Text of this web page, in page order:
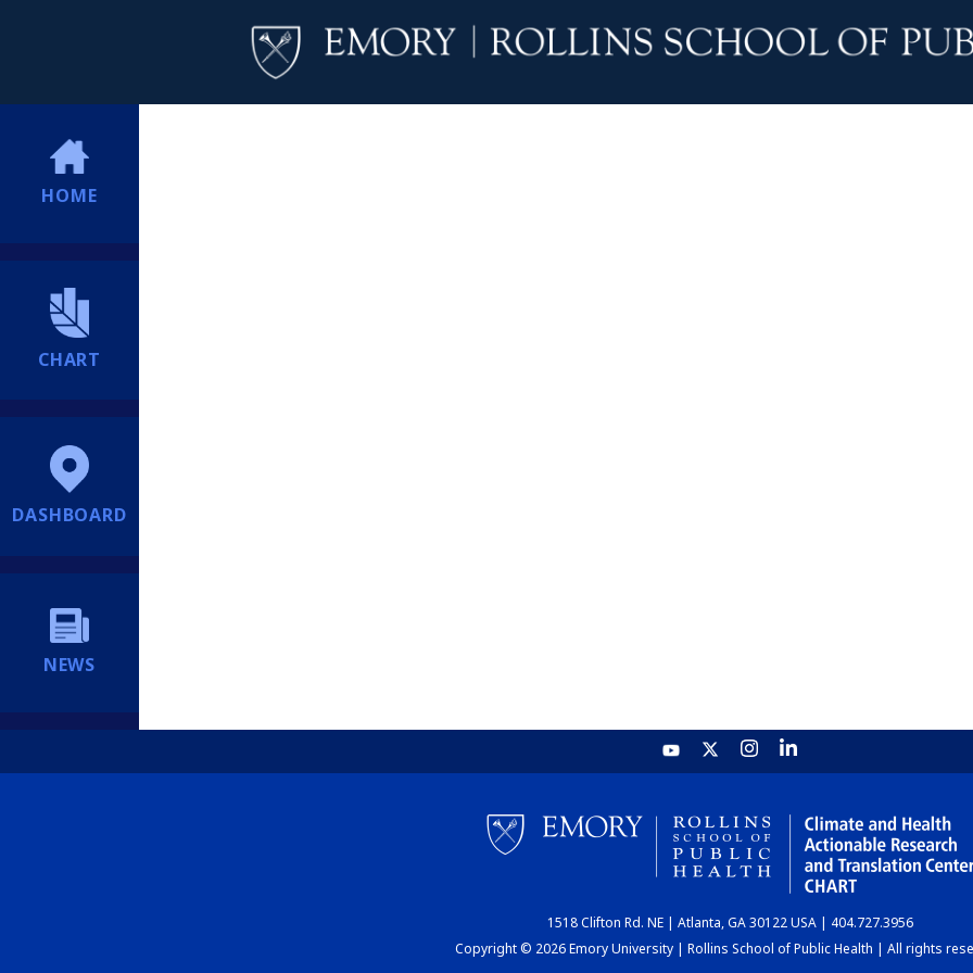
HOME
CHART
DASHBOARD
NEWS
1518 Clifton Rd. NE | Atlanta, GA 30122 USA | 404.727.3956
Copyright © 2026 Emory University | Rollins School of Public Health | All rights